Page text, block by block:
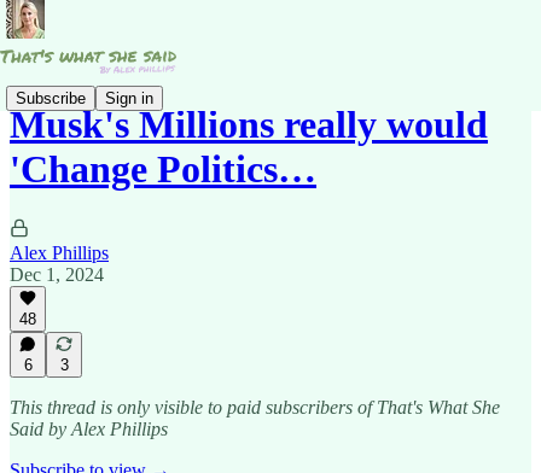
Subscribe Sign in
Musk's Millions really would
'Change Politics…
Alex Phillips
Dec 1, 2024
48
6 3
This thread is only visible to paid subscribers of That's What She
Said by Alex Phillips